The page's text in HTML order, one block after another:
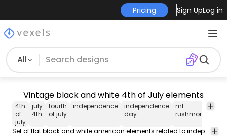
Pricing Sign UpLog in
All
Vintage black and white 4th of July elements
4th
of
july
july
4th
fourth
of july
independence
independence
day
mt
rushmore
Set of flat black and white american elements related to independence day and national symbols. Applicaable on any USA themed design.